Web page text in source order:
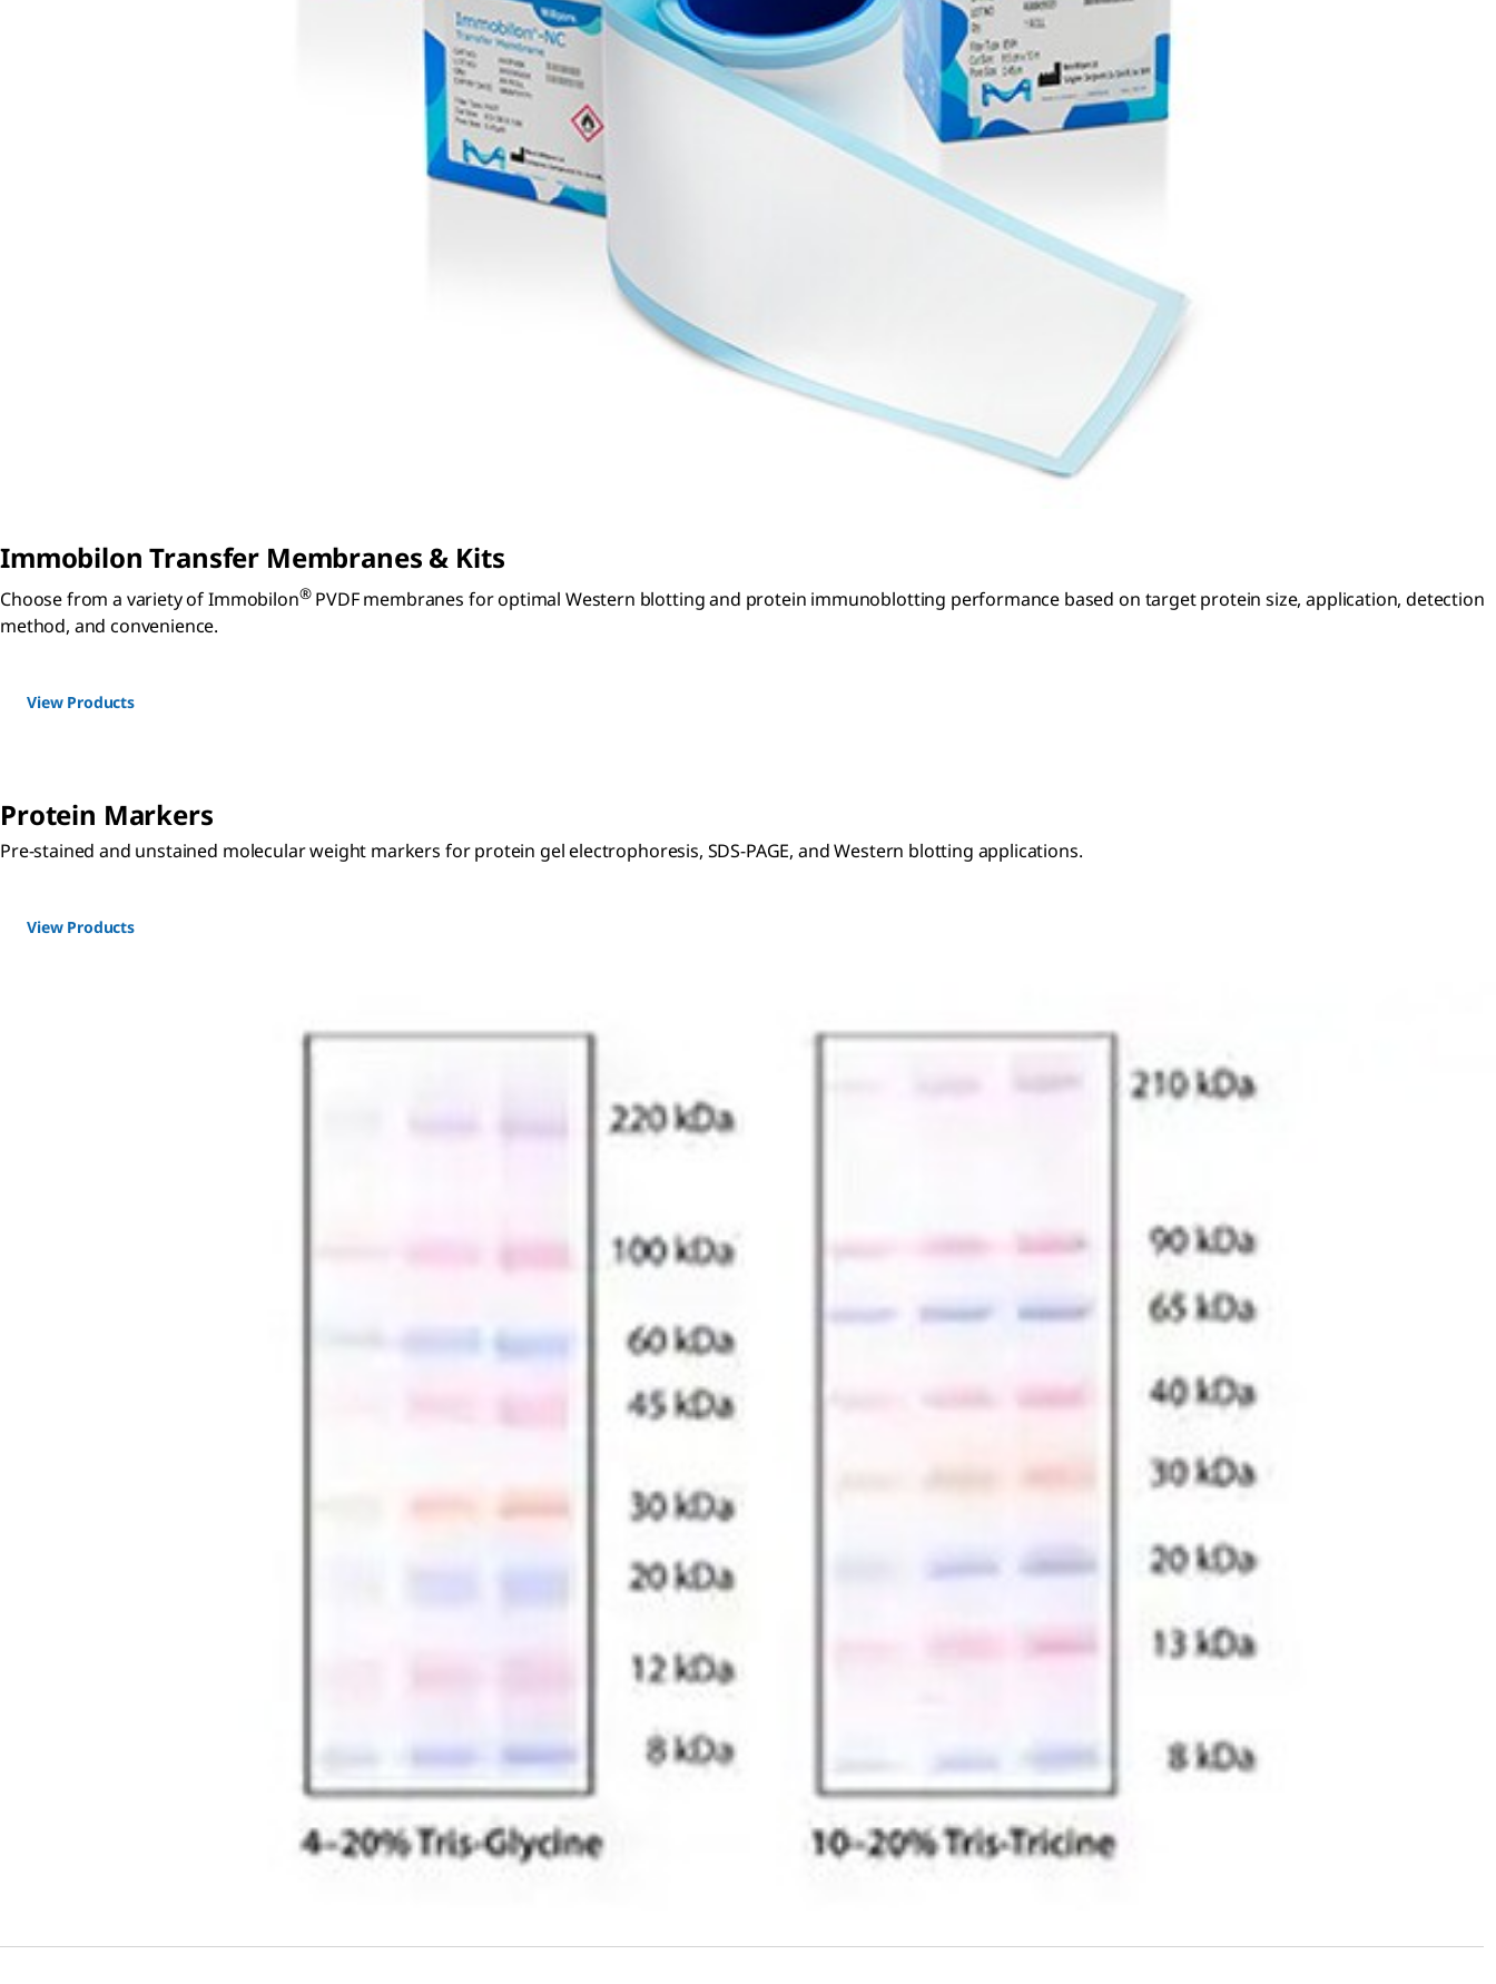
Immobilon Transfer Membranes & Kits
Choose from a variety of Immobilon®PVDF membranes for optimal Western blotting and protein immunoblotting performance based on target protein size, application, detection
method, and convenience.
View Products
Protein Markers
Pre-stained and unstained molecular weight markers for protein gel electrophoresis, SDS-PAGE, and Western blotting applications.
View Products